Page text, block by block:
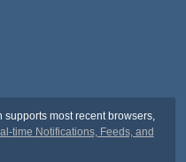
most recent browsers,
time Notifications, Feeds, and